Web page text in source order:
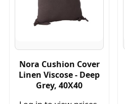
Nora Cushion Cover
Linen Viscose - Deep
Grey, 40X40